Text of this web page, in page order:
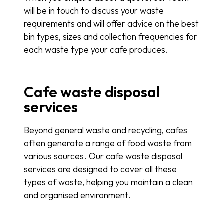
will be in touch to discuss your waste
requirements and will offer advice on the best
bin types, sizes and collection frequencies for
each waste type your cafe produces.
Cafe waste disposal
services
Beyond general waste and recycling, cafes
often generate a range of food waste from
various sources. Our cafe waste disposal
services are designed to cover all these
types of waste, helping you maintain a clean
and organised environment.